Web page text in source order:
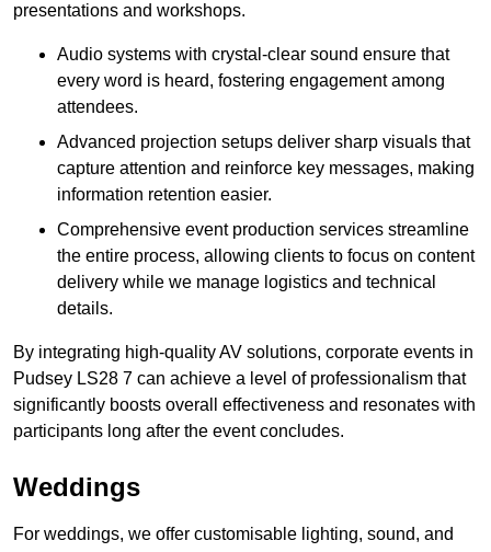
presentations and workshops.
Audio systems with crystal-clear sound ensure that
every word is heard, fostering engagement among
attendees.
Advanced projection setups deliver sharp visuals that
capture attention and reinforce key messages, making
information retention easier.
Comprehensive event production services streamline
the entire process, allowing clients to focus on content
delivery while we manage logistics and technical
details.
By integrating high-quality AV solutions, corporate events in
Pudsey LS28 7 can achieve a level of professionalism that
significantly boosts overall effectiveness and resonates with
participants long after the event concludes.
Weddings
For weddings, we offer customisable lighting, sound, and